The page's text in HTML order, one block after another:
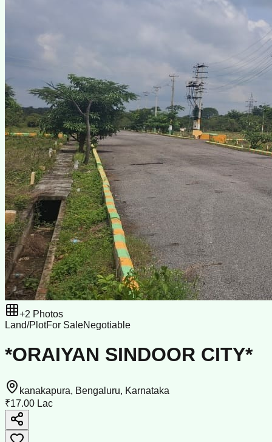
+2 Photos
Land/PlotFor SaleNegotiable
*ORAIYAN SINDOOR CITY*
kanakapura, Bengaluru, Karnataka
₹17.00 Lac